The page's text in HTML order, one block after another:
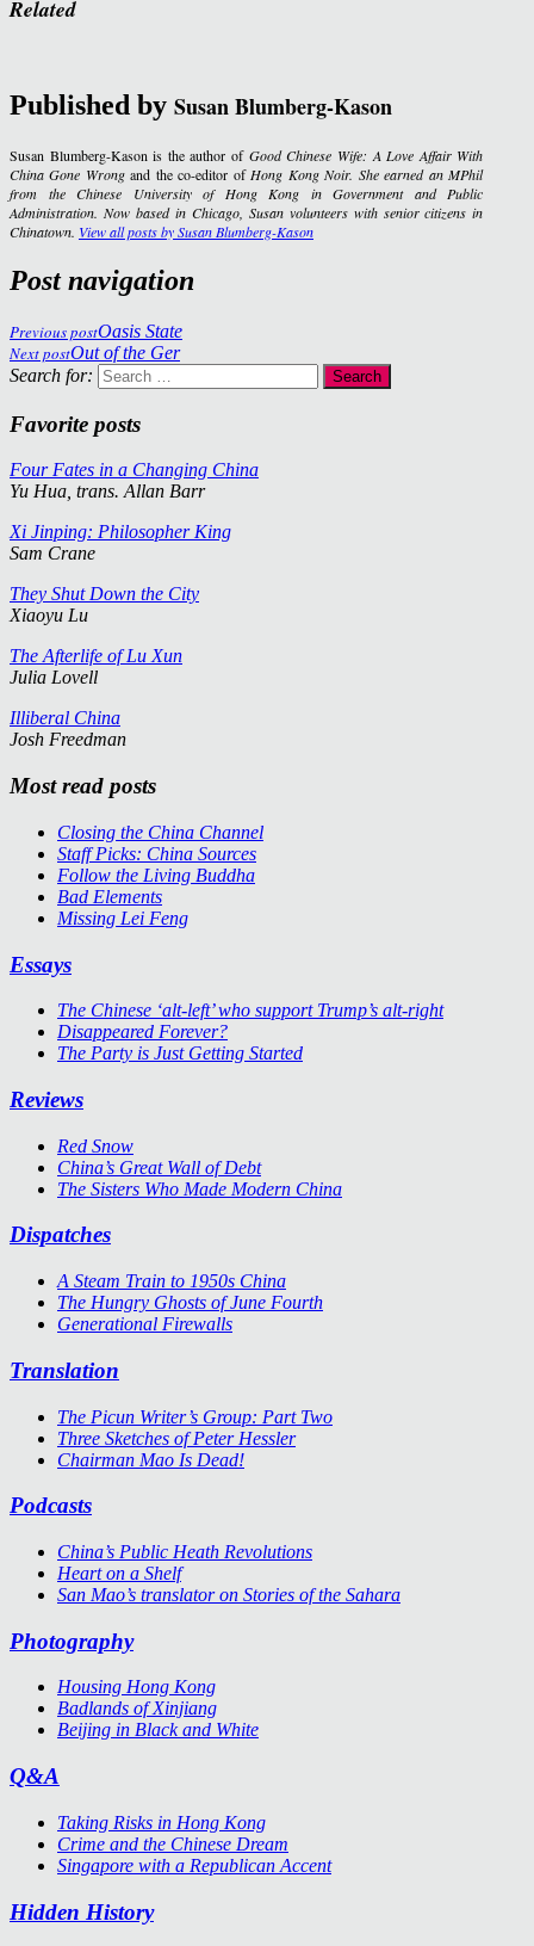
Related
Published by Susan Blumberg-Kason
Susan Blumberg-Kason is the author of Good Chinese Wife: A Love Affair With
China Gone Wrong and the co-editor of Hong Kong Noir. She earned an MPhil
from the Chinese University of Hong Kong in Government and Public
Administration. Now based in Chicago, Susan volunteers with senior citizens in
Chinatown. View all posts by Susan Blumberg-Kason
Post navigation
Previous postOasis State
Next postOut of the Ger
Search for:
Favorite posts
Four Fates in a Changing China
Yu Hua, trans. Allan Barr
Xi Jinping: Philosopher King
Sam Crane
They Shut Down the City
Xiaoyu Lu
The Afterlife of Lu Xun
Julia Lovell
Illiberal China
Josh Freedman
Most read posts
Closing the China Channel
Staff Picks: China Sources
Follow the Living Buddha
Bad Elements
Missing Lei Feng
Essays
The Chinese ‘alt-left’ who support Trump’s alt-right
Disappeared Forever?
The Party is Just Getting Started
Reviews
Red Snow
China’s Great Wall of Debt
The Sisters Who Made Modern China
Dispatches
A Steam Train to 1950s China
The Hungry Ghosts of June Fourth
Generational Firewalls
Translation
The Picun Writer’s Group: Part Two
Three Sketches of Peter Hessler
Chairman Mao Is Dead!
Podcasts
China’s Public Heath Revolutions
Heart on a Shelf
San Mao’s translator on Stories of the Sahara
Photography
Housing Hong Kong
Badlands of Xinjiang
Beijing in Black and White
Q&A
Taking Risks in Hong Kong
Crime and the Chinese Dream
Singapore with a Republican Accent
Hidden History